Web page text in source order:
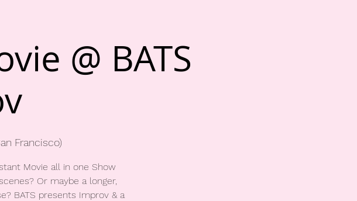
@ BATS
Francisco)
Movie all in one Show
Or maybe a longer,
BATS presents Improv & a